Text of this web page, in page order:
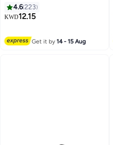
4.6223
KWD12.15
Get it by14 - 15 Aug